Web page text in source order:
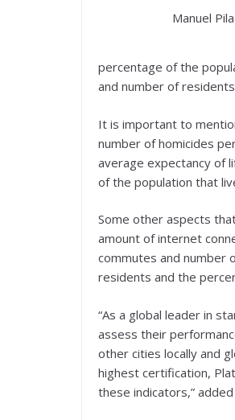
Manuel Pila
percentage of the
and number of
It is important to
number of homicides
average expectancy of
of the population that
Some other aspects
amount of internet
commutes and number
residents and the
“As a global leader in
assess their
other cities locally and
highest certification,
these indicators,” added